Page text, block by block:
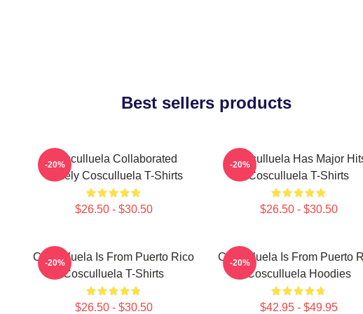
Best sellers products
Cosculluela Collaborated
Widely Cosculluela T-Shirts
$26.50 - $30.50
-20%
Cosculluela Has Major
Cosculluela T-Shirts
$26.50 - $30.50
-20%
Cosculluela Is From Puerto Rico
Cosculluela T-Shirts
$26.50 - $30.50
-20%
Cosculluela Is From Puerto
Cosculluela Hoodies
$42.95 - $49.95
-20%